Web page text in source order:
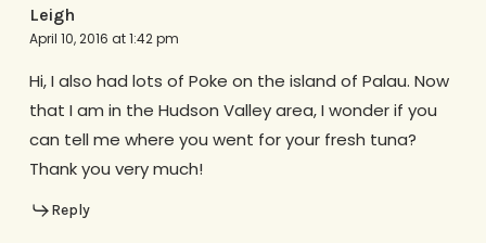
Leigh
April 10, 2016 at 1:42 pm
Hi, I also had lots of Poke on the island of Palau. Now
that I am in the Hudson Valley area, I wonder if you
can tell me where you went for your fresh tuna?
Thank you very much!
Reply